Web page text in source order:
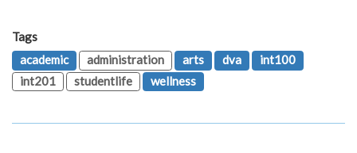
Tags
academic
administration arts dva
int100
int201
studentlife wellness